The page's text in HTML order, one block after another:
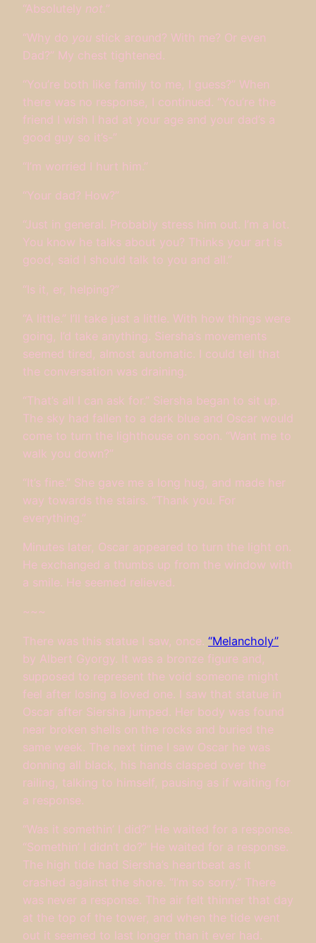
“Absolutely not.”
“Why do you stick around? With me? Or even
Dad?” My chest tightened.
“You’re both like family to me, I guess?” When
there was no response, I continued. “You’re the
friend I wish I had at your age and your dad’s a
good guy so it’s-”
“I’m worried I hurt him.”
“Your dad? How?”
“Just in general. Probably stress him out. I’m a lot.
You know he talks about you? Thinks your art is
good, said I should talk to you and all.”
“Is it, er, helping?”
“A little.” I’ll take just a little. With how things were
going, I’d take anything. Siersha’s movements
seemed tired, almost automatic. I could tell that
the conversation was draining.
“That’s all I can ask for.” Siersha began to sit up.
The sky had fallen to a dark blue and Oscar would
come to turn the lighthouse on soon. “Want me to
walk you down?”
“It’s fine.” She gave me a long hug, and made her
way towards the stairs. “Thank you. For
everything.”
Minutes later, Oscar appeared to turn the light on.
He exchanged a thumbs up from the window with
a smile. He seemed relieved.
~~~
There was this statue I saw, once. “Melancholy”
by Albert Gyorgy. It was a bronze figure and,
supposed to represent the void someone might
feel after losing a loved one. I saw that statue in
Oscar after Siersha jumped. Her body was found
near broken shells on the rocks and buried the
same week. The next time I saw Oscar he was
donning all black, his hands clasped over the
railing, talking to himself, pausing as if waiting for
a response.
“Was it somethin’ I did?” He waited for a response.
“Somethin’ I didn’t do?” He waited for a response.
The high tide had Siersha’s heartbeat as it
crashed against the shore. “I’m so sorry.” There
was never a response. The air felt thinner that day
at the top of the tower, and when the tide went
out it seemed to last longer than it ever had.